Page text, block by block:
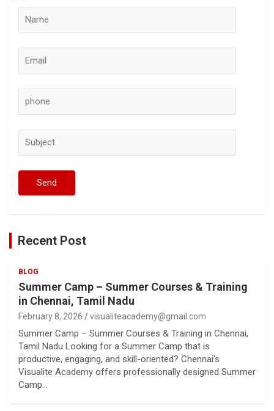
Recent Post
BLOG
Summer Camp – Summer Courses & Training
in Chennai, Tamil Nadu
February 8, 2026 visualiteacademy@gmail.com
Summer Camp – Summer Courses & Training in Chennai,
Tamil Nadu Looking for a Summer Camp that is
productive, engaging, and skill-oriented? Chennai’s
Visualite Academy offers professionally designed Summer
Camp…